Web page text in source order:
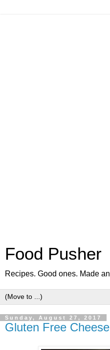
Food Pusher
Recipes. Good ones. Made
Sunday, August 27, 2017
Gluten Free